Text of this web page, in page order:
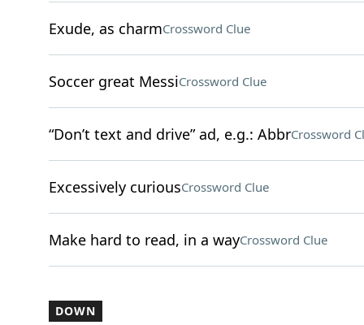
Exude, as charmCrossword Clue
Soccer great MessiCrossword Clue
“Don’t text and drive” ad, e.g.: AbbrCrossword
Excessively curiousCrossword Clue
Make hard to read, in a wayCrossword Clue
DOWN